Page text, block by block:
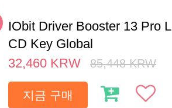
IObit Driver Booster 13 Pro
CD Key Global
32,460 KRW 85,448 KRW
지금 구매